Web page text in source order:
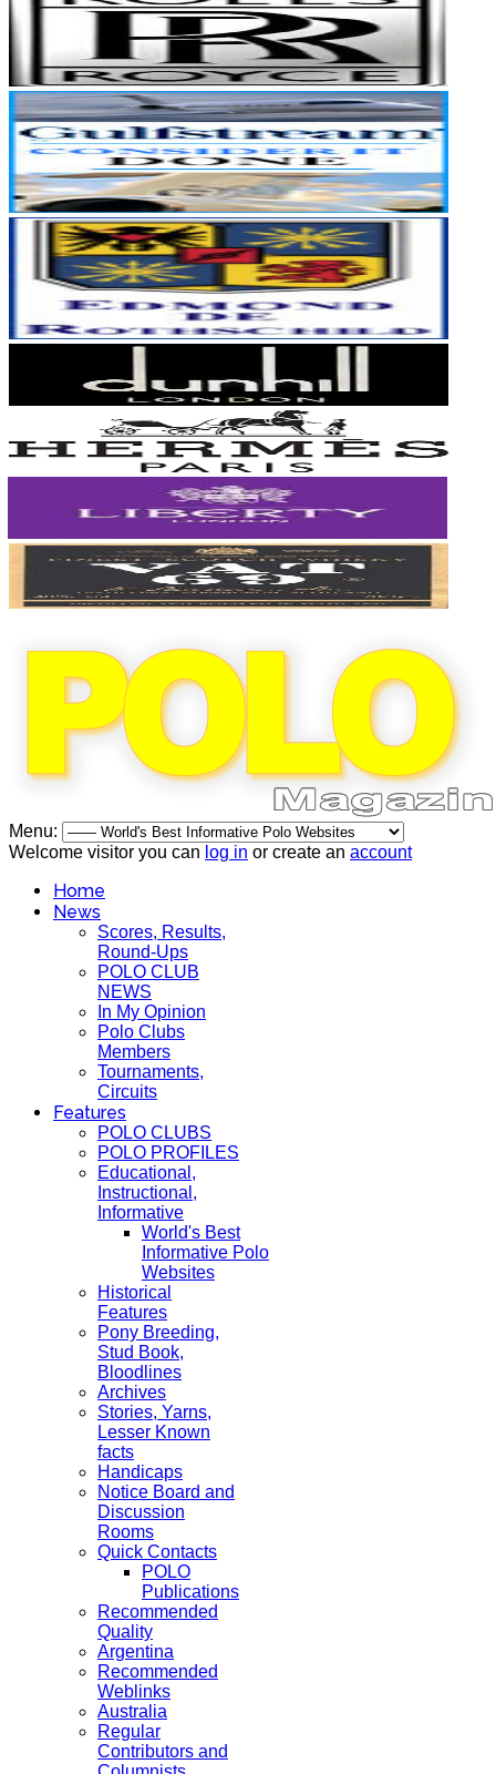
Menu:
Welcome visitor you can log in or create an account
Home
News
Scores, Results,
Round-Ups
POLO CLUB
NEWS
In My Opinion
Polo Clubs
Members
Tournaments,
Circuits
Features
POLO CLUBS
POLO PROFILES
Educational,
Instructional,
Informative
World's Best
Informative Polo
Websites
Historical
Features
Pony Breeding,
Stud Book,
Bloodlines
Archives
Stories, Yarns,
Lesser Known
facts
Handicaps
Notice Board and
Discussion
Rooms
Quick Contacts
POLO
Publications
Recommended
Quality
Argentina
Recommended
Weblinks
Australia
Regular
Contributors and